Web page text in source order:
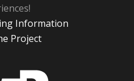
Information
Project